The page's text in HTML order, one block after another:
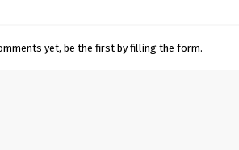
yet, be the first by filling the form.